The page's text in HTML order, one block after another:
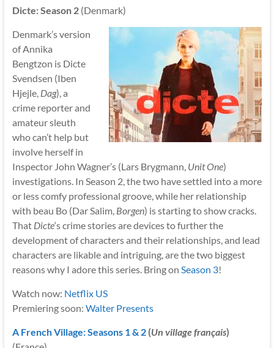
Dicte: Season 2(Denmark)
Denmark’s version
of Annika
Bengtzon is Dicte
Svendsen (Iben
Hjejle, Dag), a
crime reporter and
amateur sleuth
who can’t help but
involve herself in
Inspector John Wagner’s (Lars Brygmann, Unit One)
investigations. In Season 2, the two have settled into a more
or less comfy professional groove, while her relationship
with beau Bo (Dar Salim, Borgen) is starting to show cracks.
That Dicte‘s crime stories are devices to further the
development of characters and their relationships, and lead
characters are likable and intriguing, are the two biggest
reasons why I adore this series. Bring on Season 3!
Watch now: Netflix US
Premiering soon: Walter Presents
A French Village: Seasons 1 & 2(Un village français)